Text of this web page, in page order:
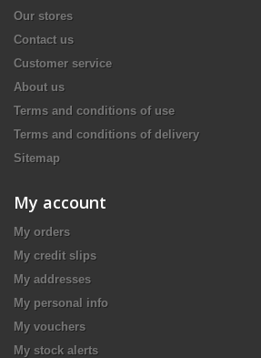
Our stores
Contact us
Customer service
About us
Terms and conditions of use
Terms and conditions of delivery
Sitemap
My account
My orders
My credit slips
My addresses
My personal info
My vouchers
My stock alerts